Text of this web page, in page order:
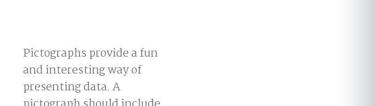
Pictographs provide a fun
and interesting way of
presenting data. A